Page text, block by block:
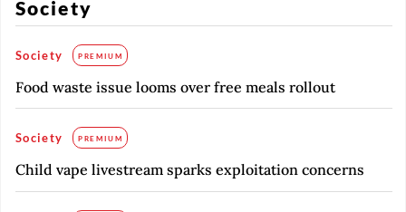
Society
Society PREMIUM
Food waste issue looms over free meals rollout
Society PREMIUM
Child vape livestream sparks exploitation concerns